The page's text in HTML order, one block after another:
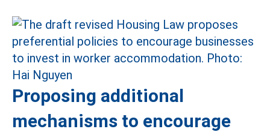
Proposing additional
mechanisms to encourage